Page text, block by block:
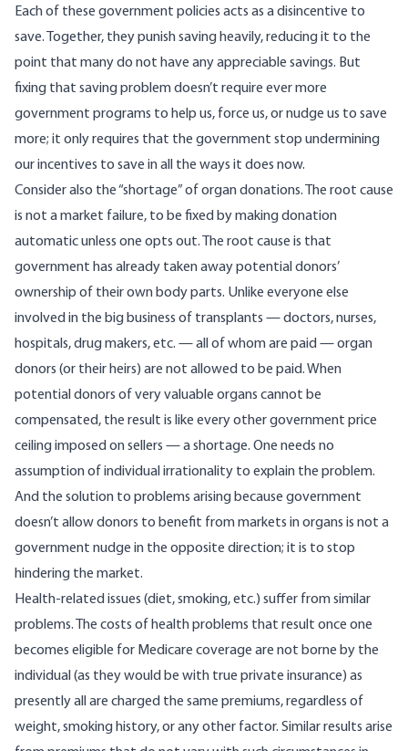
Each of these government policies acts as a disincentive to
save. Together, they punish saving heavily, reducing it to the
point that many do not have any appreciable savings. But
fixing that saving problem doesn’t require ever more
government programs to help us, force us, or nudge us to save
more; it only requires that the government stop undermining
our incentives to save in all the ways it does now.
Consider also the “shortage” of organ donations. The root cause
is not a market failure, to be fixed by making donation
automatic unless one opts out. The root cause is that
government has already taken away potential donors’
ownership of their own body parts. Unlike everyone else
involved in the big business of transplants — doctors, nurses,
hospitals, drug makers, etc. — all of whom are paid — organ
donors (or their heirs) are not allowed to be paid. When
potential donors of very valuable organs cannot be
compensated, the result is like every other government price
ceiling imposed on sellers — a shortage. One needs no
assumption of individual irrationality to explain the problem.
And the solution to problems arising because government
doesn’t allow donors to benefit from markets in organs is not a
government nudge in the opposite direction; it is to stop
hindering the market.
Health-related issues (diet, smoking, etc.) suffer from similar
problems. The costs of health problems that result once one
becomes eligible for Medicare coverage are not borne by the
individual (as they would be with true private insurance) as
presently all are charged the same premiums, regardless of
weight, smoking history, or any other factor. Similar results arise